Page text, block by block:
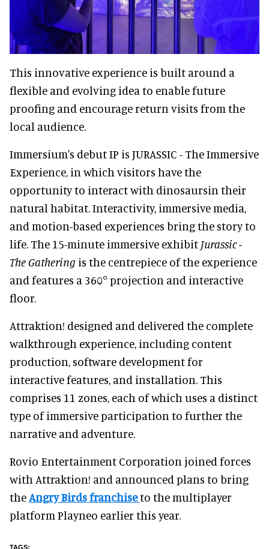
This innovative experience is built around a
flexible and evolving idea to enable future
proofing and encourage return visits from the
local audience.
Immersium's debut IP is JURASSIC - The Immersive
Experience, in which visitors have the
opportunity to interact with dinosaursin their
natural habitat. Interactivity, immersive media,
and motion-based experiences bring the story to
life. The 15-minute immersive exhibit Jurassic -
The Gathering is the centrepiece of the experience
and features a 360° projection and interactive
floor.
Attraktion! designed and delivered the complete
walkthrough experience, including content
production, software development for
interactive features, and installation. This
comprises 11 zones, each of which uses a distinct
type of immersive participation to further the
narrative and adventure.
Rovio Entertainment Corporation joined forces
with Attraktion! and announced plans to bring
theAngry Birds franchiseto the multiplayer
platform Playneo earlier this year.